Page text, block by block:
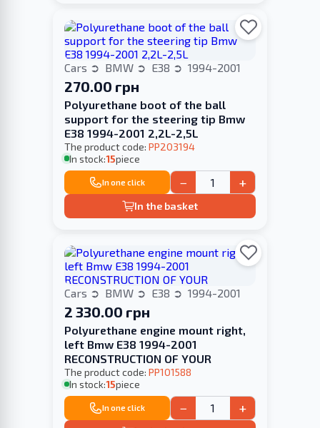
Cars BMW E38 1994-2001
270.00 грн
Polyurethane boot of the ball
support for the steering tip Bmw
E38 1994-2001 2,2L-2,5L
The product code: PP203194
In stock:15piece
In one click − +
In the basket
Cars BMW E38 1994-2001
2 330.00 грн
Polyurethane engine mount right,
left Bmw E38 1994-2001
RECONSTRUCTION OF YOUR
The product code: PP101588
In stock:15piece
In one click − +